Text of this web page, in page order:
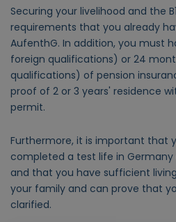
Securing your livelihood and the
requirements that you already
AufenthG. In addition, you must
foreign qualifications) or 24
qualifications) of pension
proof of 2 or 3 years' residence
permit.
Furthermore, it is important that
completed a test life in
and that you have sufficient
your family and can prove that
clarified.